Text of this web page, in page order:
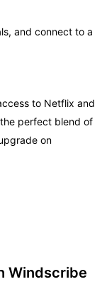
and connect to a
to Netflix and
perfect blend of
on
Windscribe